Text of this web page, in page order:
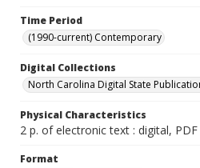
Time Period
(1990-current) Contemporary
Digital Collections
North Carolina Digital State
Physical Characteristics
2 p. of electronic text : digital, PDF
Format